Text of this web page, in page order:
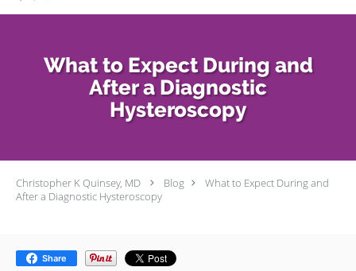
What to Expect During and
After a Diagnostic
Hysteroscopy
Christopher K Quinsey, MD Blog
What to Expect During and
After a Diagnostic Hysteroscopy
Share